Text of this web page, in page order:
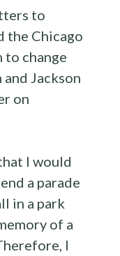
to
the Chicago
to change
Jackson
on
I would
a parade
in a park
of a
I